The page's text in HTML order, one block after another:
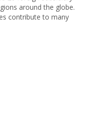
around the globe.
contribute to many